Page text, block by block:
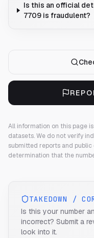
Is this an official
7709 is fraudulent?
All information on this page
datasets. We do not verify
submitted reports and
determination that the
TAKEDOWN /
Is this your number
incorrect? Submit a
look into it.